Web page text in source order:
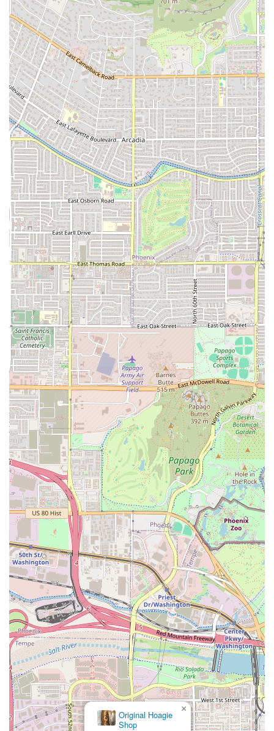
immediate Tempe community with accessible pricing
and familiar, comforting food.
Signature Dishes (Inferred):Given the name 'Los Perros
Locos,' which is sometimes associated with loaded
street food or specialty hot dogs in Latin cuisine, it is
highly likely the restaurant features a unique signature
item or specialty plate that sets it apart from standard
taco shops, adding a quirky, memorable element to its
traditional offerings.
Contact Information
For all inquiries, from placing a takeout order to
coordinating a delivery, customers in the Tempe area can
use the following contact information:
Address:1326 W University Dr, Tempe, AZ 85281, USA.
Primary Phone:(602) 521-2938.
Mobile Phone:+1 602-521-2938.
Convenience:The availability of a direct phone number
is essential for fast ordering, especially for takeout
customers who want their meal ready upon arrival.
What is Worth Choosing
Los Perros Locos is worth choosing for any Arizona
resident in the Tempe area who values tradition,
convenience, and a straightforward, satisfying meal. The
decision to specialize solely as a Mexican restaurant,
rather than diversifying into broader American or
Southwestern cuisine, suggests a dedication to mastery in
a specific culinary art. In a state that has deep roots in
Mexican culture, this focus on authenticity is a major draw.
The combination of their University Drive location and the
trifecta of service options (Dine-in, Takeout, and Delivery)
positions Los Perros Locos as a highly reliable local staple.
Whether you are running errands and need a fast pickup,
working late and want a meal delivered, or looking to sit
down for a casual dinner, the restaurant is built to
accommodate. The friendly, professional atmosphere,
implied by a locally focused establishment, ensures that
you will be met with warm hospitality—a characteristic
that makes Mexican restaurants a beloved part of the
community.
Ultimately, by offering familiar, traditional Mexican dishes
with the convenience modern Arizona life demands, Los
Perros Locos provides a dependable and flavorful culinary
experience. It's the place to go when the craving for real
Mexican flavor hits, and you need a reliable, no-fuss option
right in your neighborhood.
Original Hoagie
Shop
×